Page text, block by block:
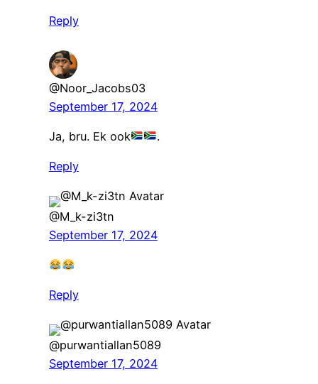
Reply
@Noor_Jacobs03
September 17, 2024
Ja, bru. Ek ook .
Reply
@M_k-zi3tn
September 17, 2024
Reply
@purwantiallan5089
September 17, 2024